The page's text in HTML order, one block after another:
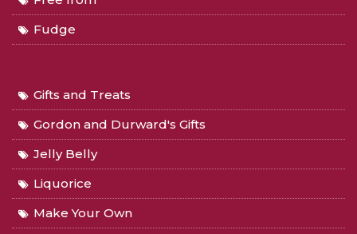
Fudge
Gifts and Treats
Gordon and Durward's Gifts
Jelly Belly
Liquorice
Make Your Own